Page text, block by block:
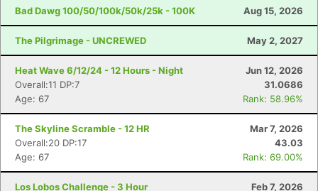
Bad Dawg 100/50/100k/50k/25k - 100K Aug 15, 2026
The Pilgrimage - UNCREWED May 2, 2027
Heat Wave 6/12/24 - 12 Hours - Night
Jun 12, 2026
Overall:11 DP:7
31.0686
Age: 67
Rank: 58.96%
The Skyline Scramble - 12 HR
Mar 7, 2026
Overall:20 DP:17
43.03
Age: 67
Rank: 69.00%
Los Lobos Challenge - 3 Hour
Feb 7, 2026